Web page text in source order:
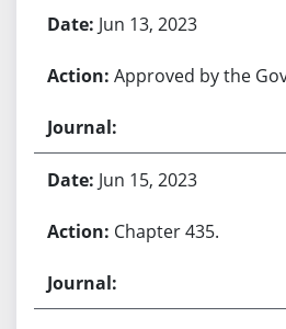
Jun 13, 2023
Approved by the
Jun 15, 2023
Chapter 435.